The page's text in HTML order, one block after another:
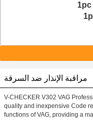
1pc
مراقبة الإنذار ضد السرقة
V-CHECKER V302 VAG
quality and inexpensive Code
functions of VAG, providing a